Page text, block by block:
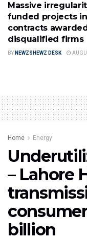
Massive
funded projects in
contracts
disqualified firms
BY NEWZSHEWZ DESK
Home Energy
– Lahore
billion